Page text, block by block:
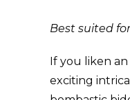
Best suited
If you liken
exciting